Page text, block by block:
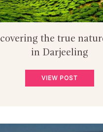
the true
in Darjeeling
VIEW POST